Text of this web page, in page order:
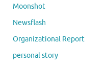
Moonshot
Newsflash
Organizational Report
personal story